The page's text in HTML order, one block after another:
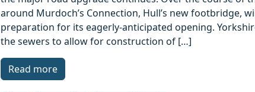
around Murdoch’s Connection, Hull’s new footbridge,
preparation for its eagerly-anticipated opening.
the sewers to allow for construction of […]
Read more